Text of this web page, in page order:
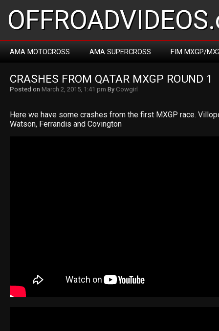
AMA MOTOCROSS AMA SUPERCROSS FIM MXGP/
CRASHES FROM QATAR MXGP ROUND 1
Posted on March 2, 2015, 1:41 pm By Cowgirl
Here we have some crashes from the first MXGP race.
Watson, Ferrandis and Covington